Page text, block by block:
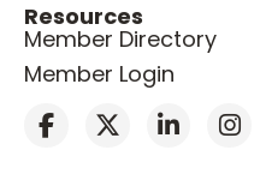
Resources
Member Directory
Member Login